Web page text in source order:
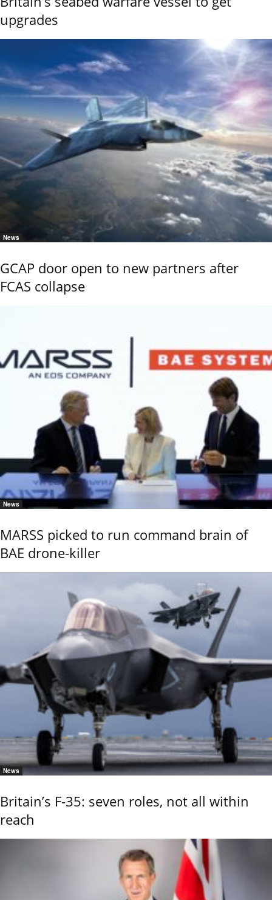
upgrades
News
GCAP door open to new partners after
FCAS collapse
News
MARSS picked to run command brain of
BAE drone-killer
News
Britain’s F-35: seven roles, not all within
reach